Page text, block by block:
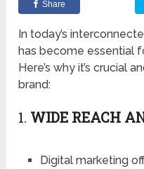
Share
In today’s
has become essential
Here’s why it’s crucial
brand:
1. WIDE REACH
Digital marketing